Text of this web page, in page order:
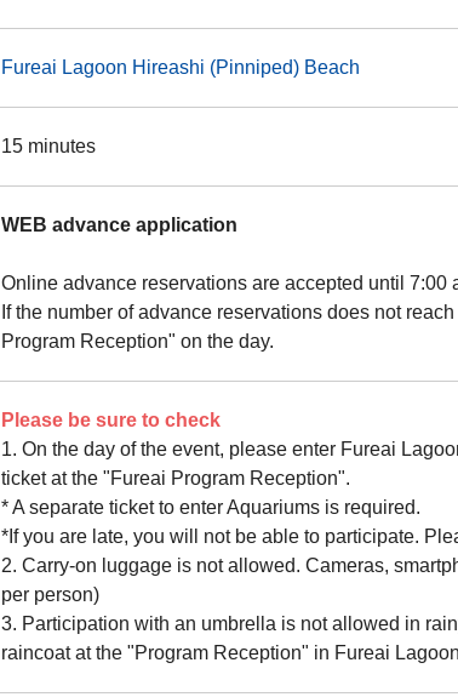
Fureai Lagoon Hireashi (Pinniped) Beach
15 minutes
WEB advance application
Online advance reservations are accepted until 7:00
If the number of advance reservations does not
Program Reception" on the day.
Please be sure to check
1. On the day of the event, please enter Fureai
ticket at the "Fureai Program Reception".
* A separate ticket to enter Aquariums is required.
*If you are late, you will not be able to participate.
2. Carry-on luggage is not allowed. Cameras,
per person)
3. Participation with an umbrella is not allowed in
raincoat at the "Program Reception" in Fureai